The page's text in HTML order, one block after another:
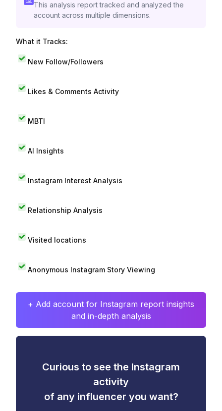
This analysis report tracked and analyzed the
account across multiple dimensions.
What it Tracks:
New Follow/Followers
Likes & Comments Activity
MBTI
AI Insights
Instagram Interest Analysis
Relationship Analysis
Visited locations
Anonymous Instagram Story Viewing
+ Add account for Instagram report insights
and in-depth analysis
Curious to see the Instagram
activity
of any influencer you want?